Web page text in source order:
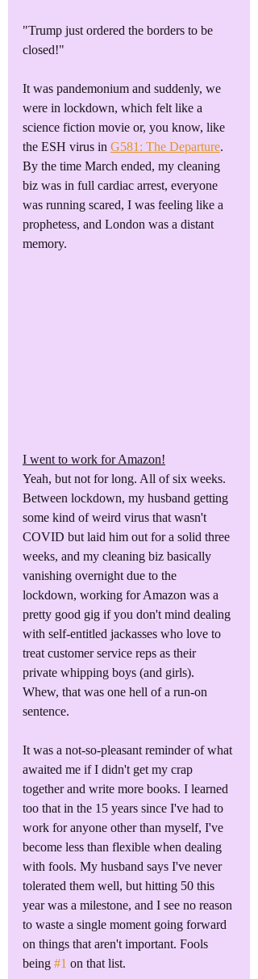
"Trump just ordered the borders to be
closed!"
It was pandemonium and suddenly, we
were in lockdown, which felt like a
science fiction movie or, you know, like
the ESH virus in G581: The Departure.
By the time March ended, my cleaning
biz was in full cardiac arrest, everyone
was running scared, I was feeling like a
prophetess, and London was a distant
memory.
I went to work for Amazon!
Yeah, but not for long. All of six weeks.
Between lockdown, my husband getting
some kind of weird virus that wasn't
COVID but laid him out for a solid three
weeks, and my cleaning biz basically
vanishing overnight due to the
lockdown, working for Amazon was a
pretty good gig if you don't mind dealing
with self-entitled jackasses who love to
treat customer service reps as their
private whipping boys (and girls).
Whew, that was one hell of a run-on
sentence.
It was a not-so-pleasant reminder of what
awaited me if I didn't get my crap
together and write more books. I learned
too that in the 15 years since I've had to
work for anyone other than myself, I've
become less than flexible when dealing
with fools. My husband says I've never
tolerated them well, but hitting 50 this
year was a milestone, and I see no reason
to waste a single moment going forward
on things that aren't important. Fools
being #1 on that list.